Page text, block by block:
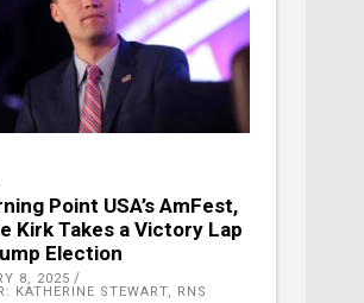
Point USA’s AmFest,
Kirk Takes a Victory Lap
Election
8, 2025
KATHERINE STEWART, RNS